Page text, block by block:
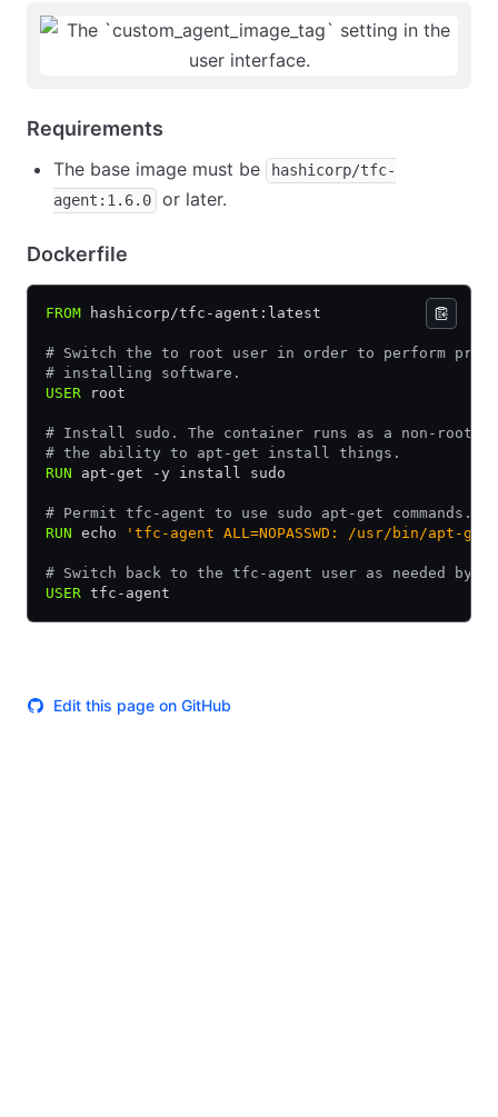
Requirements
The base image must be
hashicorp/tfc-
agent:1.6.0
or later.
Dockerfile
FROM hashicorp/tfc-agent:latest
# Switch the to root user in order to perform
# installing software.
USER root
# Install sudo. The container runs as a non-root
# the ability to apt-get install things.
RUN apt-get -y install sudo
# Permit tfc-agent to use sudo apt-get commands.
RUN echo 'tfc-agent ALL=NOPASSWD: /usr/bin/apt-
# Switch back to the tfc-agent user as needed by
USER tfc-agent
Edit this page on GitHub